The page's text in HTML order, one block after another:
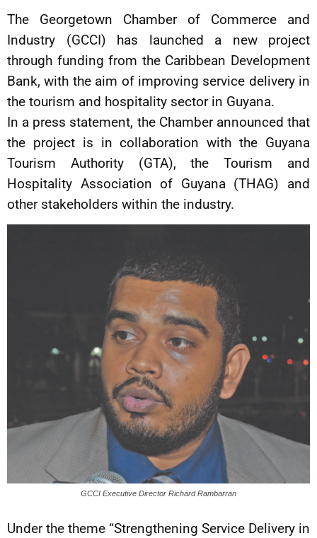
The Georgetown Chamber of Commerce and
Industry (GCCI) has launched a new project
through funding from the Caribbean Development
Bank, with the aim of improving service delivery in
the tourism and hospitality sector in Guyana.
In a press statement, the Chamber announced that
the project is in collaboration with the Guyana
Tourism Authority (GTA), the Tourism and
Hospitality Association of Guyana (THAG) and
other stakeholders within the industry.
GCCI Executive Director Richard Rambarran
Under the theme “Strengthening Service Delivery in